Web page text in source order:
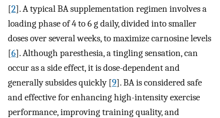
[2]. A typical BA supplementation regimen involves a
loading phase of 4 to 6 g daily, divided into smaller
doses over several weeks, to maximize carnosine levels
[6]. Although paresthesia, a tingling sensation, can
occur as a side effect, it is dose-dependent and
generally subsides quickly [9]. BA is considered safe
and effective for enhancing high-intensity exercise
performance, improving training quality, and